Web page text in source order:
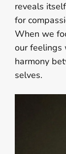
reveals
for
When we
our feelings
harmony
selves.